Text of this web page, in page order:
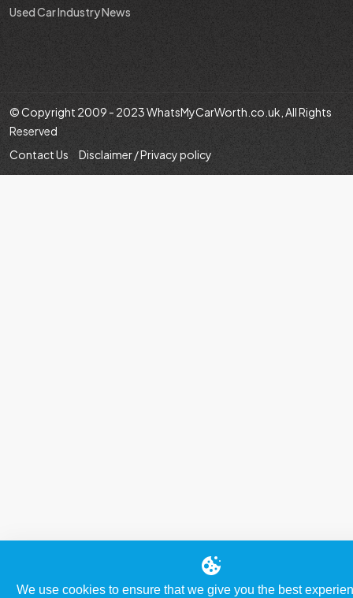
Used Car Industry News
© Copyright 2009 - 2023 WhatsMyCarWorth.co.uk, All Rights
Reserved
Contact Us
Disclaimer / Privacy policy
We use cookies to ensure that we give you the best